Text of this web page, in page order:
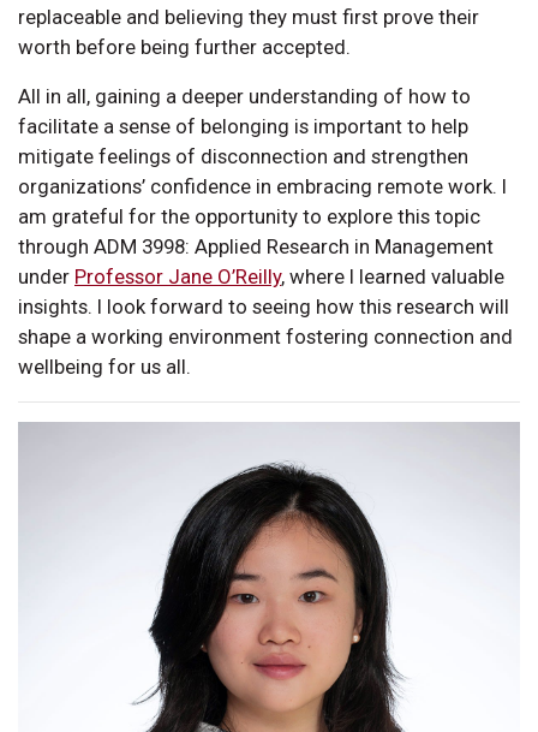
replaceable and believing they must first prove their
worth before being further accepted.
All in all, gaining a deeper understanding of how to
facilitate a sense of belonging is important to help
mitigate feelings of disconnection and strengthen
organizations’ confidence in embracing remote work. I
am grateful for the opportunity to explore this topic
through ADM 3998: Applied Research in Management
under Professor Jane O’Reilly, where I learned valuable
insights. I look forward to seeing how this research will
shape a working environment fostering connection and
wellbeing for us all.